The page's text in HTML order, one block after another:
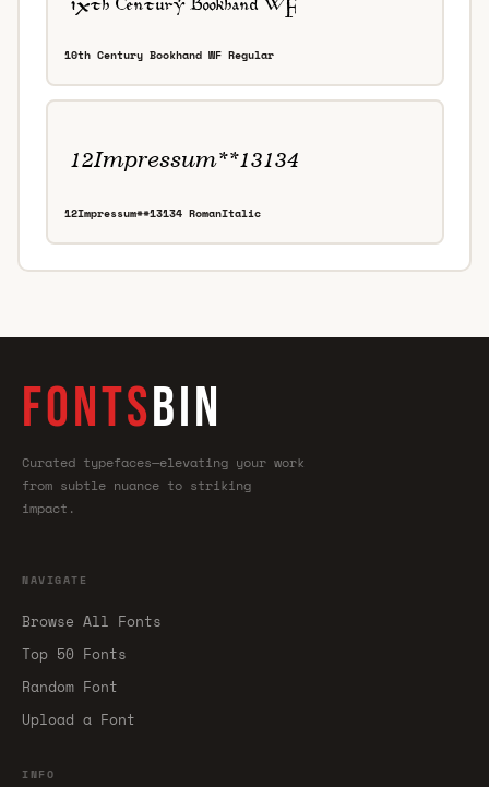
10th Century Bookhand WF Regular
12Impressum**13134 RomanItalic
FONTSBIN
Curated typefaces—elevating your work
from subtle nuance to striking
impact.
NAVIGATE
Browse All Fonts
Top 50 Fonts
Random Font
Upload a Font
INFO